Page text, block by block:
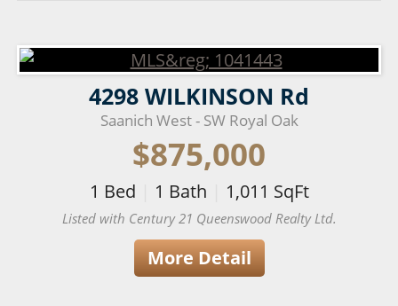
4298 WILKINSON Rd
Saanich West - SW Royal Oak
$875,000
1 Bed 1 Bath 1,011 SqFt
Listed with Century 21 Queenswood Realty Ltd.
More Detail